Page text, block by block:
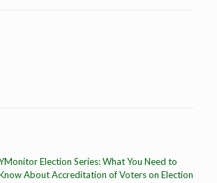
Election Series: What You Need to
About Accreditation of Voters on Election